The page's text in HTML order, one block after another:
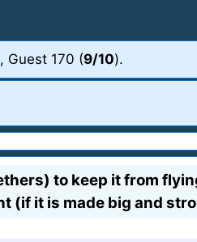
Guest 170 (9/10).
to keep it from
(if it is made big and